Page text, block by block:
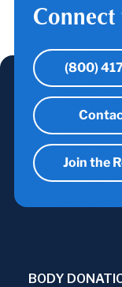
Connect
(800)
Join the
BODY